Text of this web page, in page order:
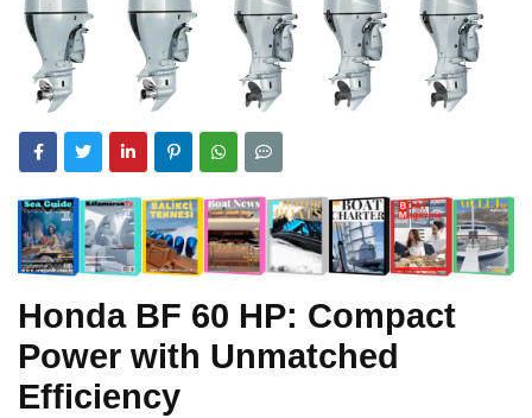
Honda BF 60 HP: Compact
Power with Unmatched
Efficiency